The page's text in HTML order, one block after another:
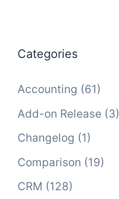
Categories
Accounting (61)
Add-on Release (3)
Changelog (1)
Comparison (19)
CRM (128)